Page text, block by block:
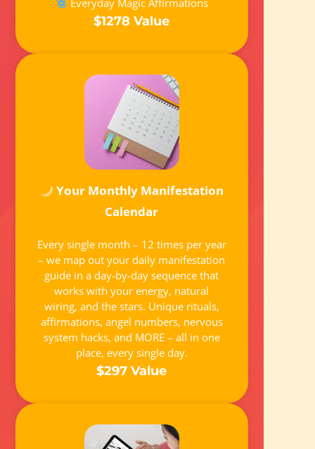
Everyday Magic Affirmations
$1278 Value
Your Monthly Manifestation
Calendar
Every single month – 12 times per year
– we map out your daily manifestation
guide in a day-by-day sequence that
works with your energy, natural
wiring, and the stars. Unique rituals,
affirmations, angel numbers, nervous
system hacks, and MORE – all in one
place, every single day.
$297 Value